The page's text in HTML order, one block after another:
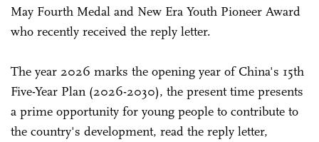
May Fourth Medal and New Era Youth Pioneer Award
who recently received the reply letter.
The year 2026 marks the opening year of China's 15th
Five-Year Plan (2026-2030), the present time presents
a prime opportunity for young people to contribute to
the country's development, read the reply letter,